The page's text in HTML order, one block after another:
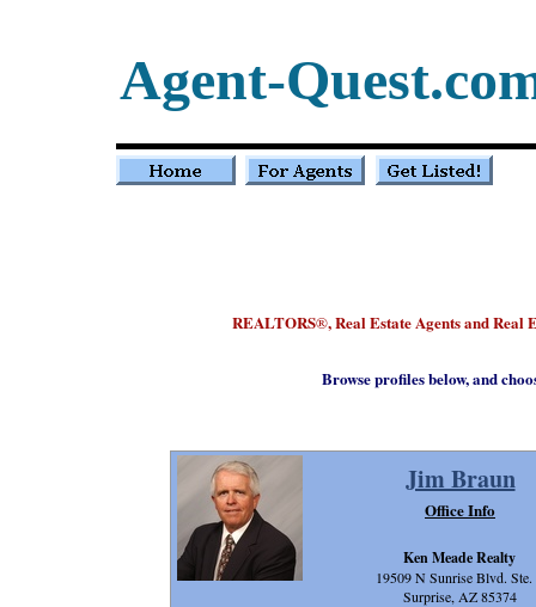
REALTORS®, Real Estate Agents and
Agent-
Browse profiles below, and
Jim Braun
Ken Meade Realty
19509 N Sunrise Blvd. Ste.
Surprise, AZ 85374
Office Info